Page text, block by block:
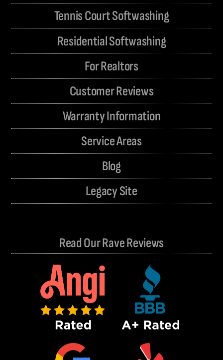
Tennis Court Softwashing
Residential Softwashing
For Realtors
Customer Reviews
Warranty Information
Service Areas
Blog
Legacy Site
Read Our Rave Reviews